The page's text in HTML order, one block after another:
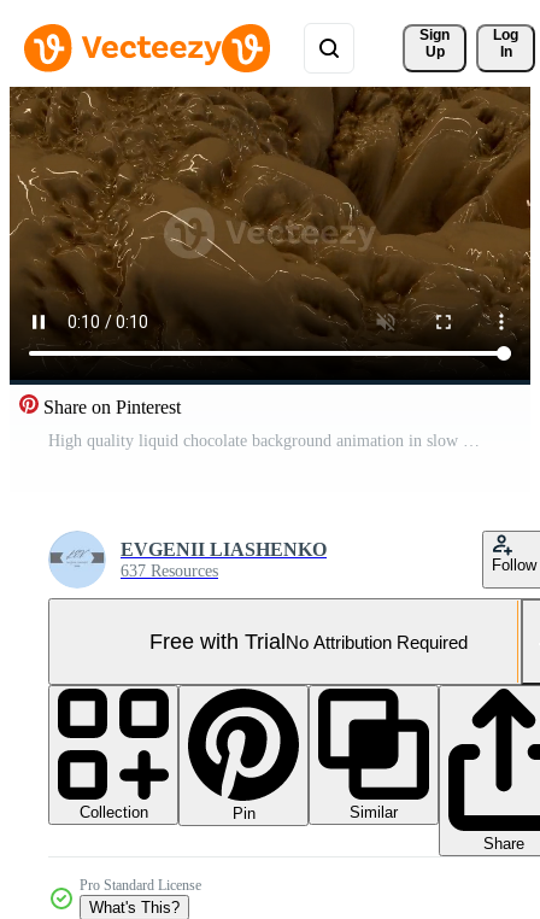
Sign
Up
Log
In
Share on Pinterest
High quality liquid chocolate background animation in slow motion Pro Video
EVGENII LIASHENKO
637 Resources Follow
Free with TrialNo Attribution Required
Collection Pin
Similar
Share
Pro Standard License
What's This?